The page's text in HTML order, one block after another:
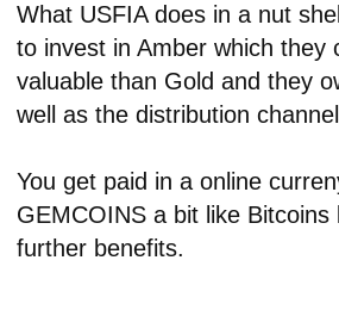
What USFIA does in a nut
to invest in Amber which they
valuable than Gold and they
well as the distribution
You get paid in a online
GEMCOINS a bit like Bitcoins
further benefits.